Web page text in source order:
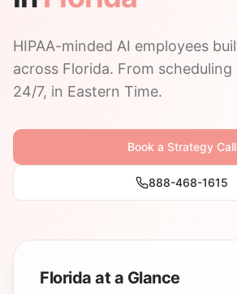
HIPAA-minded AI employees
across Florida. From
24/7, in Eastern Time.
Book a Strategy Call
888-468-1615
Florida at a Glance